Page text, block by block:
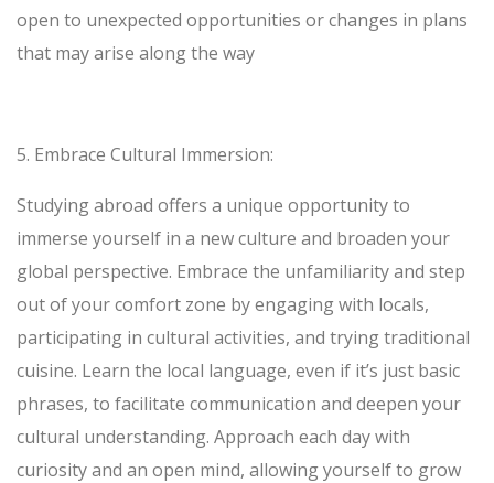
open to unexpected opportunities or changes in plans
that may arise along the way
5. Embrace Cultural Immersion:
Studying abroad offers a unique opportunity to
immerse yourself in a new culture and broaden your
global perspective. Embrace the unfamiliarity and step
out of your comfort zone by engaging with locals,
participating in cultural activities, and trying traditional
cuisine. Learn the local language, even if it’s just basic
phrases, to facilitate communication and deepen your
cultural understanding. Approach each day with
curiosity and an open mind, allowing yourself to grow